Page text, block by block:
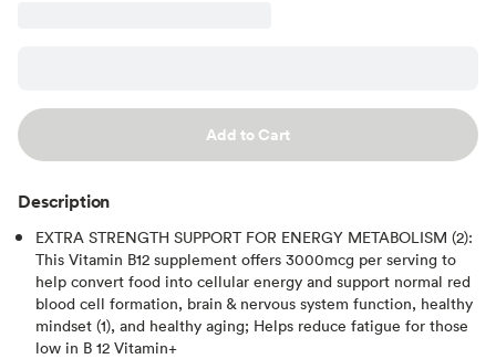
Add to Cart
Description
EXTRA STRENGTH SUPPORT FOR ENERGY METABOLISM (2):
This Vitamin B12 supplement offers 3000mcg per serving to
help convert food into cellular energy and support normal red
blood cell formation, brain & nervous system function, healthy
mindset (1), and healthy aging; Helps reduce fatigue for those
low in B 12 Vitamin+